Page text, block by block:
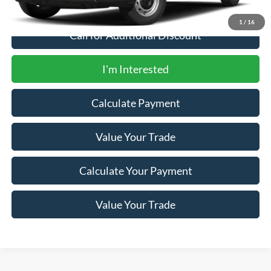
1 / 16
Call for Additional Discount
I'm Interested
Calculate Payment
Value Your Trade
Calculate Your Payment
Value Your Trade